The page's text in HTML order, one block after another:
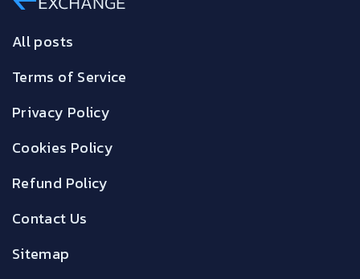
All posts
Terms of Service
Privacy Policy
Cookies Policy
Refund Policy
Contact Us
Sitemap